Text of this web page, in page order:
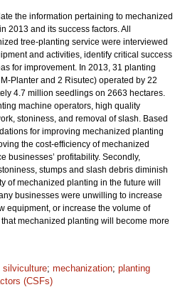
the information pertaining to mechanized
2013 and its success factors. All
tree-planting service were interviewed
and activities, identify critical success
for improvement. In 2013, 31 planting
Planter and 2 Risutec) operated by 22
4.7 million seedlings on 2663 hectares.
machine operators, high quality
stoniness, and removal of slash. Based
for improving mechanized planting
the cost-efficiency of mechanized
businesses’ profitability. Secondly,
stumps and slash debris diminish
of mechanized planting in the future will
businesses were unwilling to increase
equipment, or increase the volume of
mechanized planting will become more
silviculture; mechanization; planting
(CSFs)